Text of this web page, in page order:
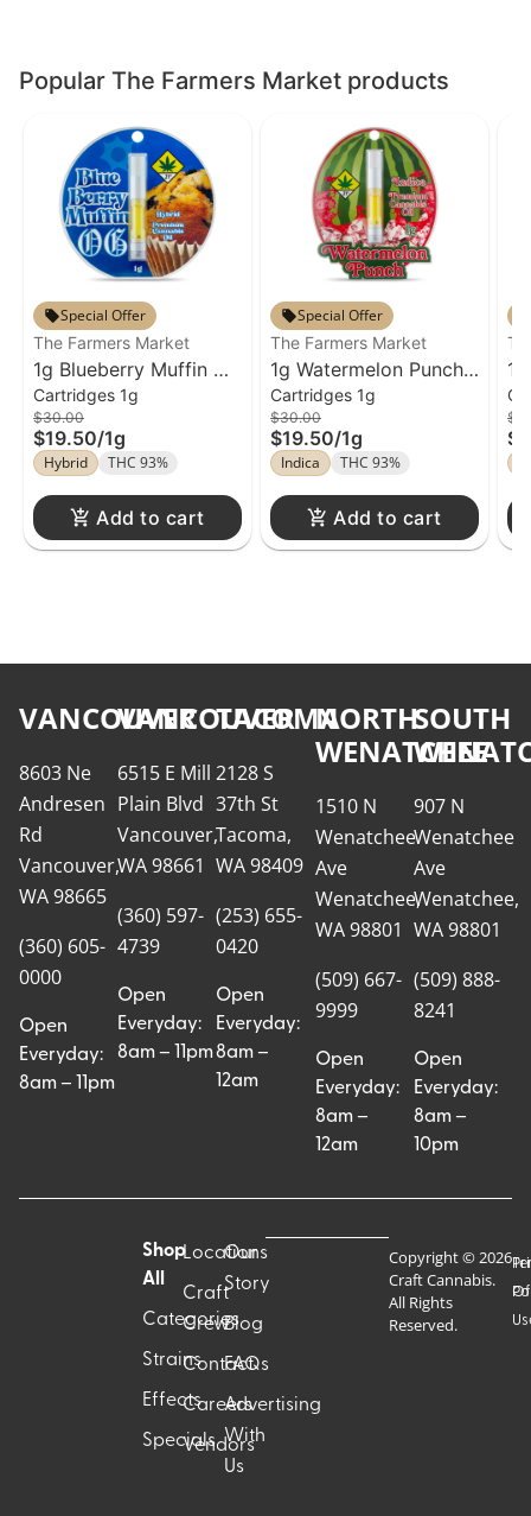
Popular The Farmers Market products
Special Offer
The Farmers Market
1g Blueberry Muffin OG
Cartridge The Farmers
Market
Cartridges 1g
$30.00
$19.50/1g
Hybrid THC 93%
Add to cart
Special Offer
The Farmers Market
1g Watermelon Punch
Cartridge The Farmers
Market
Cartridges 1g
$30.00
$19.50/1g
Indica THC 93%
Add to cart
VANCOUVER
8603 Ne
Andresen
Rd
Vancouver,
WA 98665
(360) 605-
0000
Open
Everyday:
8am – 11pm
VANCOUVER
6515 E Mill
Plain Blvd
Vancouver,
WA 98661
(360) 597-
4739
Open
Everyday:
8am – 11pm
TACOMA
2128 S
37th St
Tacoma,
WA 98409
(253) 655-
0420
Open
Everyday:
8am –
12am
NORTH
WENATCHEE
1510 N
Wenatchee
Ave
Wenatchee,
WA 98801
(509) 667-
9999
Open
Everyday:
8am –
12am
SOUTH
907 N
Wenatchee
Ave
Wenatchee,
WA 98801
(509) 888-
8241
Open
Everyday:
8am –
10pm
Shop
All
Categories
Strains
Effects
Specials
Locations
Craft
Crew
Contact
Careers
Vendors
Our
Story
Blog
FAQs
Advertising
With
Us
Copyright © 2026
Craft Cannabis.
All Rights
Reserved.
Of